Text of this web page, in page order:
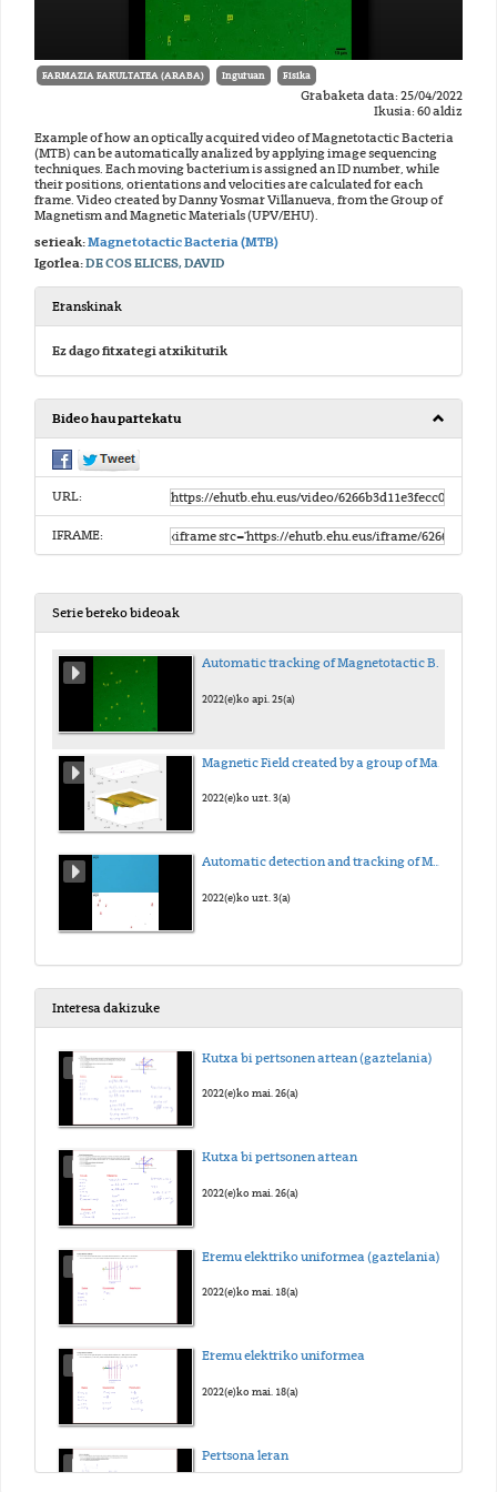
FARMAZIA FAKULTATEA (ARABA) Inguruan Físika
Grabaketa data: 25/04/2022
Ikusia: 60 aldiz
Example of how an optically acquired video of Magnetotactic Bacteria
(MTB) can be automatically analized by applying image sequencing
techniques. Each moving bacterium is assigned an ID number, while
their positions, orientations and velocities are calculated for each
frame. Video created by Danny Yosmar Villanueva, from the Group of
Magnetism and Magnetic Materials (UPV/EHU).
serieak:Magnetotactic Bacteria (MTB)
Igorlea:DE COS ELICES, DAVID
Eranskinak
Ez dago fitxategi atxikiturik
Bideo hau partekatu
URL:
IFRAME:
Serie bereko bideoak
Automatic tracking of Magnetotactic Bacteria (MTB)
2022(e)ko api. 25(a)
2022(e)ko uzt. 3(a)
Automatic detection and tracking of Magnetotactic Bacteria (MTB)
2022(e)ko uzt. 3(a)
Interesa dakizuke
Kutxa bi pertsonen artean (gaztelania)
2022(e)ko mai. 26(a)
Kutxa bi pertsonen artean
2022(e)ko mai. 26(a)
Eremu elektriko uniformea (gaztelania)
2022(e)ko mai. 18(a)
Eremu elektriko uniformea
2022(e)ko mai. 18(a)
Pertsona leran